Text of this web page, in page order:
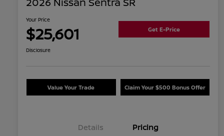
Your Price
$25,601 Get E-Price
Disclosure
Value Your Trade Claim Your $500 Bonus Offer
Details Pricing